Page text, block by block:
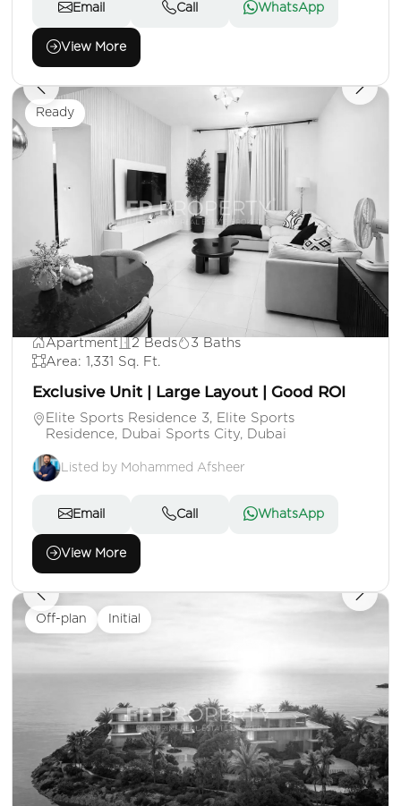
Email Call WhatsApp
View More
Ready
AED 1,100,000
Apartment 2 Beds
3 Baths
Area: 1,331 Sq. Ft.
Exclusive Unit | Large Layout | Good ROI
Elite Sports Residence 3, Elite Sports
Residence, Dubai Sports City, Dubai
Listed by Mohammed Afsheer
Email Call WhatsApp
View More
Off-plan Initial